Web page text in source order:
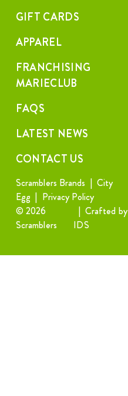
GIFT CARDS
APPAREL
FRANCHISING
MARIECLUB
FAQS
LATEST NEWS
CONTACT US
Scramblers Brands |City
Egg | Privacy Policy
© 2026
Scramblers
| Crafted by
IDS